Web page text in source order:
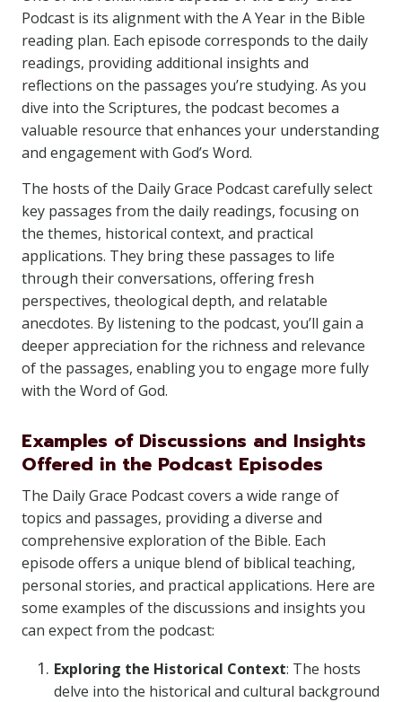
Podcast is its alignment with the A Year in the Bible
reading plan. Each episode corresponds to the daily
readings, providing additional insights and
reflections on the passages you’re studying. As you
dive into the Scriptures, the podcast becomes a
valuable resource that enhances your understanding
and engagement with God’s Word.
The hosts of the Daily Grace Podcast carefully select
key passages from the daily readings, focusing on
the themes, historical context, and practical
applications. They bring these passages to life
through their conversations, offering fresh
perspectives, theological depth, and relatable
anecdotes. By listening to the podcast, you’ll gain a
deeper appreciation for the richness and relevance
of the passages, enabling you to engage more fully
with the Word of God.
Examples of Discussions and Insights
Offered in the Podcast Episodes
The Daily Grace Podcast covers a wide range of
topics and passages, providing a diverse and
comprehensive exploration of the Bible. Each
episode offers a unique blend of biblical teaching,
personal stories, and practical applications. Here are
some examples of the discussions and insights you
can expect from the podcast:
Exploring the Historical Context: The hosts
delve into the historical and cultural background